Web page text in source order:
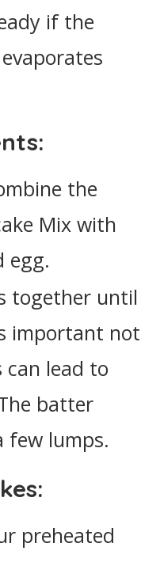
if the
the
Mix with
egg.
together until
important not
can lead to
batter
few lumps.
preheated